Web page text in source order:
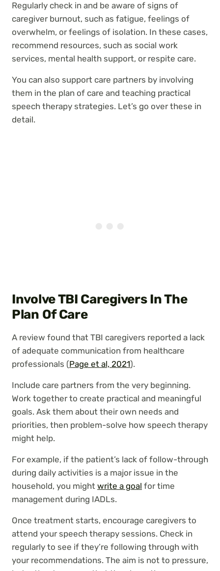
Regularly check in and be aware of signs of
caregiver burnout, such as fatigue, feelings of
overwhelm, or feelings of isolation. In these cases,
recommend resources, such as social work
services, mental health support, or respite care.
You can also support care partners by involving
them in the plan of care and teaching practical
speech therapy strategies. Let’s go over these in
detail.
Involve TBI Caregivers In The
Plan Of Care
A review found that TBI caregivers reported a lack
of adequate communication from healthcare
professionals (Page et al, 2021).
Include care partners from the very beginning.
Work together to create practical and meaningful
goals. Ask them about their own needs and
priorities, then problem-solve how speech therapy
might help.
For example, if the patient’s lack of follow-through
during daily activities is a major issue in the
household, you might write a goal for time
management during IADLs.
Once treatment starts, encourage caregivers to
attend your speech therapy sessions. Check in
regularly to see if they’re following through with
your recommendations. The aim is not to pressure,